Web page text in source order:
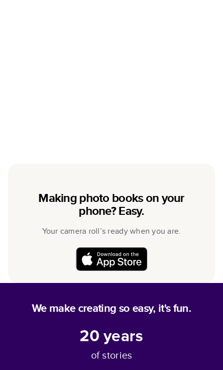
Making photo books on your
phone? Easy.
Your camera roll’s ready when you are.
We make creating so easy, it's fun.
20years
of stories